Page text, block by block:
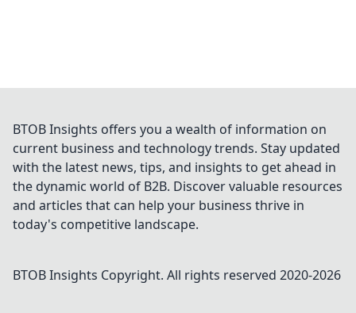
BTOB Insights offers you a wealth of information on
current business and technology trends. Stay updated
with the latest news, tips, and insights to get ahead in
the dynamic world of B2B. Discover valuable resources
and articles that can help your business thrive in
today's competitive landscape.
BTOB Insights Copyright. All rights reserved 2020-2026